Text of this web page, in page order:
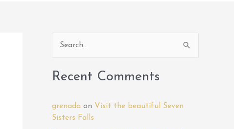
a
h
Recent Comments
grenada on Visit the beautiful Seven
Sisters Falls